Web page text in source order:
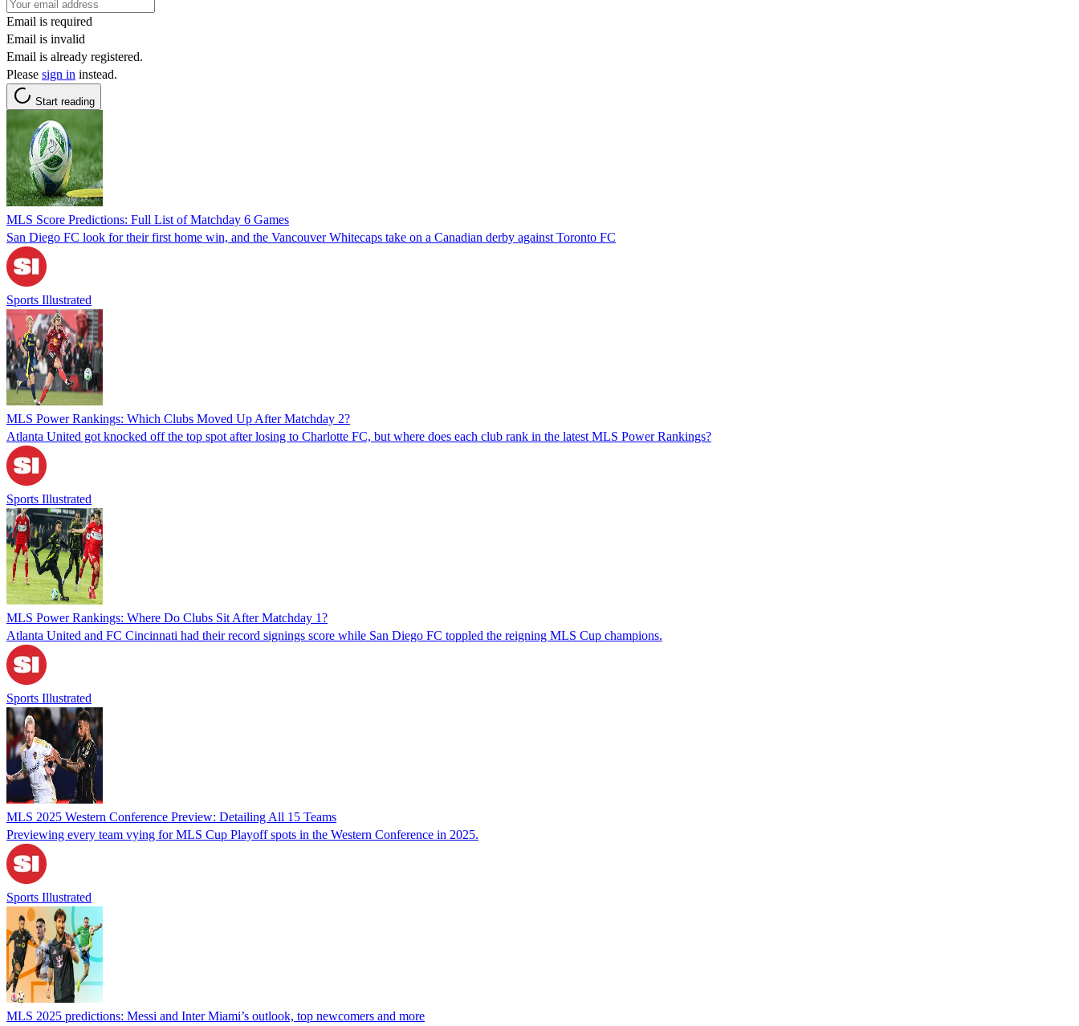
Email is required
Email is invalid
Email is already registered.
Please sign in instead.
Start reading
MLS Score Predictions: Full List of Matchday 6 Games
San Diego FC look for their first home win, and the Vancouver Whitecaps take on a Canadian derby against Toronto FC
Sports Illustrated
MLS Power Rankings: Which Clubs Moved Up After Matchday 2?
Atlanta United got knocked off the top spot after losing to Charlotte FC, but where does each club rank in the latest MLS Power Rankings?
Sports Illustrated
MLS Power Rankings: Where Do Clubs Sit After Matchday 1?
Atlanta United and FC Cincinnati had their record signings score while San Diego FC toppled the reigning MLS Cup champions.
Sports Illustrated
MLS 2025 Western Conference Preview: Detailing All 15 Teams
Previewing every team vying for MLS Cup Playoff spots in the Western Conference in 2025.
Sports Illustrated
MLS 2025 predictions: Messi and Inter Miami’s outlook, top newcomers and more